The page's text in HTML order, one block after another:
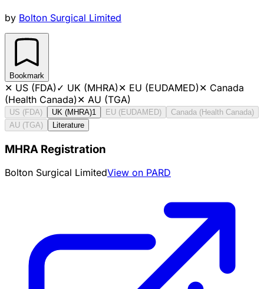
by Bolton Surgical Limited
Bookmark
✕ US (FDA)✓ UK (MHRA)✕ EU (EUDAMED)✕ Canada
(Health Canada)✕ AU (TGA)
US (FDA) UK (MHRA)1 EU (EUDAMED)
Canada (Health Canada)
AU (TGA)
Literature
MHRA Registration
Bolton Surgical LimitedView on PARD